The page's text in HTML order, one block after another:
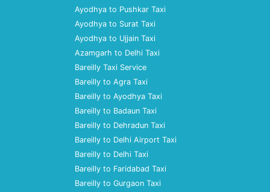
Ayodhya to Pushkar Taxi
Ayodhya to Surat Taxi
Ayodhya to Ujjain Taxi
Azamgarh to Delhi Taxi
Bareilly Taxi Service
Bareilly to Agra Taxi
Bareilly to Ayodhya Taxi
Bareilly to Badaun Taxi
Bareilly to Dehradun Taxi
Bareilly to Delhi Airport Taxi
Bareilly to Delhi Taxi
Bareilly to Faridabad Taxi
Bareilly to Gurgaon Taxi